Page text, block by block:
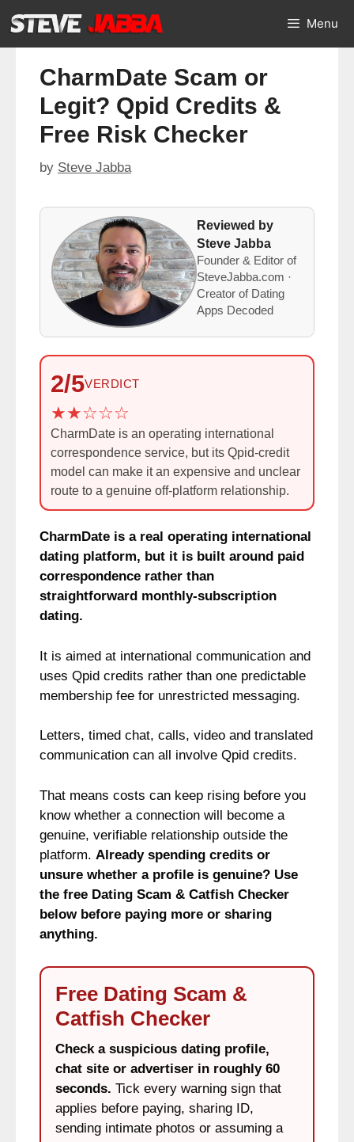
content
Menu
CharmDate Scam or
Legit? Qpid Credits &
Free Risk Checker
by Steve Jabba
Reviewed by
Steve Jabba
Founder & Editor of
SteveJabba.com ·
Creator of Dating
Apps Decoded
2/5VERDICT
CharmDate is an operating international
correspondence service, but its Qpid-credit
model can make it an expensive and unclear
route to a genuine off-platform relationship.
CharmDate is a real operating international
dating platform, but it is built around paid
correspondence rather than
straightforward monthly-subscription
dating.
It is aimed at international communication and
uses Qpid credits rather than one predictable
membership fee for unrestricted messaging.
Letters, timed chat, calls, video and translated
communication can all involve Qpid credits.
That means costs can keep rising before you
know whether a connection will become a
genuine, verifiable relationship outside the
platform. Already spending credits or
unsure whether a profile is genuine? Use
the free Dating Scam & Catfish Checker
below before paying more or sharing
anything.
Free Dating Scam &
Catfish Checker
Check a suspicious dating profile,
chat site or advertiser in roughly 60
seconds. Tick every warning sign that
applies before paying, sharing ID,
sending intimate photos or assuming a